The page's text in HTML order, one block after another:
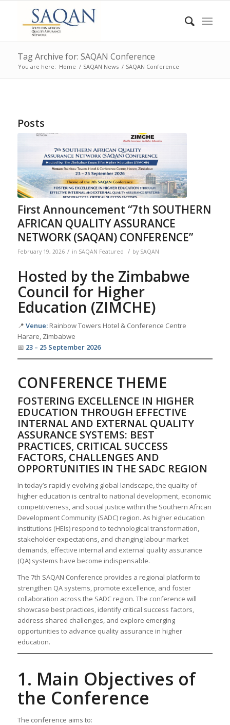
Tag Archive for: SAQAN Conference
You are here: Home / SAQAN News / SAQAN Conference
Posts
First Announcement “7th SOUTHERN
AFRICAN QUALITY ASSURANCE
NETWORK (SAQAN) CONFERENCE”
February 19, 2026 / in SAQAN Featured / by SAQAN
Hosted by the Zimbabwe
Council for Higher
Education (ZIMCHE)
📍 Venue:Rainbow Towers Hotel & Conference Centre
Harare, Zimbabwe
📅 23 – 25 September 2026
CONFERENCE THEME
FOSTERING EXCELLENCE IN HIGHER
EDUCATION THROUGH EFFECTIVE
INTERNAL AND EXTERNAL QUALITY
ASSURANCE SYSTEMS: BEST
PRACTICES, CRITICAL SUCCESS
FACTORS, CHALLENGES AND
OPPORTUNITIES IN THE SADC REGION
In today’s rapidly evolving global landscape, the quality of
higher education is central to national development, economic
competitiveness, and social justice within the Southern African
Development Community (SADC) region. As higher education
institutions (HEIs) respond to technological transformation,
stakeholder expectations, and changing labour market
demands, effective internal and external quality assurance
(QA) systems have become indispensable.
The 7th SAQAN Conference provides a regional platform to
strengthen QA systems, promote excellence, and foster
collaboration across the SADC region. The conference will
showcase best practices, identify critical success factors,
address shared challenges, and explore emerging
opportunities to advance quality assurance in higher
education.
1. Main Objectives of
the Conference
The conference aims to: